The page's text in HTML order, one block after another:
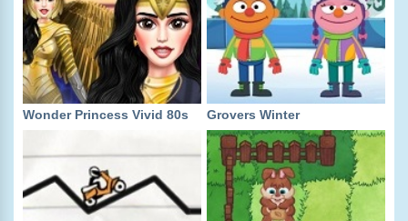
Wonder Princess Vivid 80s Grovers Winter